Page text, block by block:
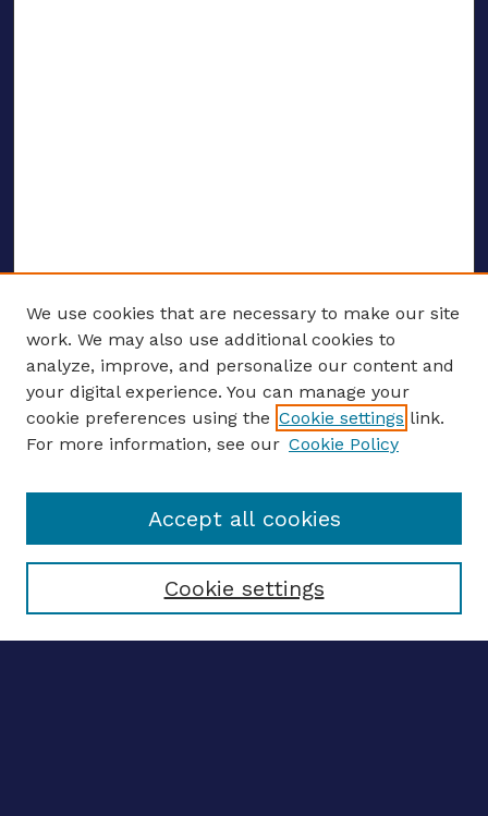
ENTER SEARCH TERMS
Enter search terms:
Select context to search:
We use cookies that are necessary to make our site
work. We may also use additional cookies to
analyze, improve, and personalize our content and
your digital experience. You can manage your
cookie preferences using the Cookie settings link.
For more information, see our Cookie Policy
Cookie settings
Accept all cookies